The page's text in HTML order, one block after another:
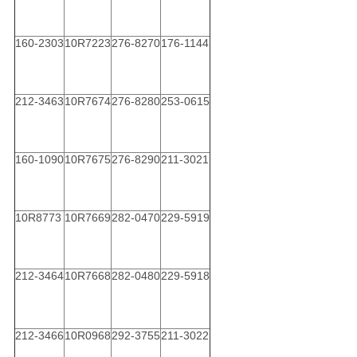
160-230310R7223276-8270176-1144
212-346310R7674276-8280253-0615
160-109010R7675276-8290211-3021
10R8773 10R7669282-0470229-5919
212-346410R7668282-0480229-5918
212-346610R0968292-3755211-3022